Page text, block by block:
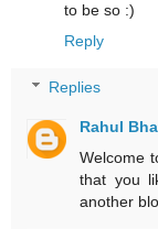
to be so :)
Reply
Replies
Rahul
Welcome
that you
another